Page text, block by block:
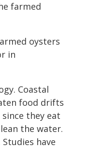
farmed
oysters
in
Coastal
food drifts
they eat
the water.
have